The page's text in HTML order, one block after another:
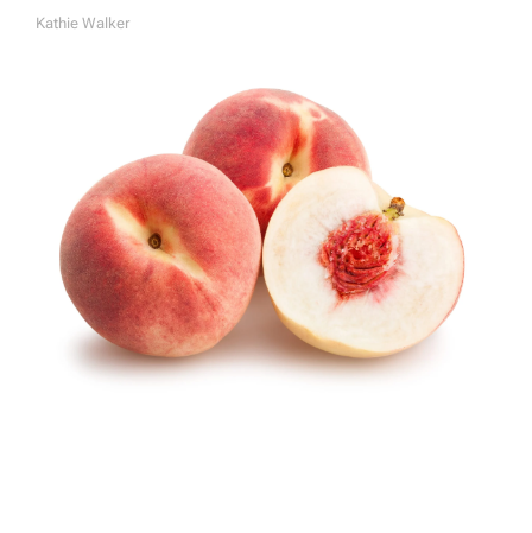
A
Kathie Walker